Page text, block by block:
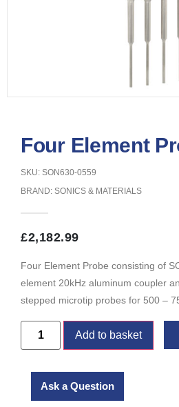
Four Element
SKU: SON630-0559
BRAND: SONICS & MATERIALS
£2,182.99
Four Element Probe consisting of
element 20kHz aluminum coupler
stepped microtip probes for 500 –
Add to basket
Ask a Question